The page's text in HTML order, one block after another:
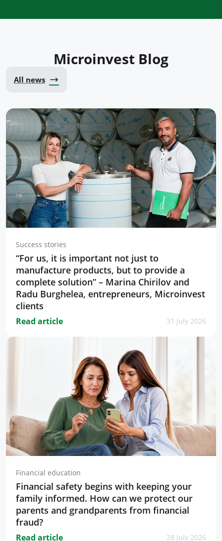
Microinvest Blog
All news
Success stories
“For us, it is important not just to
manufacture products, but to provide a
complete solution” – Marina Chirilov and
Radu Burghelea, entrepreneurs, Microinvest
clients
Read article 31 July 2026
Financial education
Financial safety begins with keeping your
family informed. How can we protect our
parents and grandparents from financial
fraud?
Read article 28 July 2026